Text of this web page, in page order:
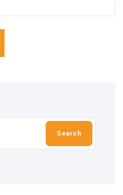
Search